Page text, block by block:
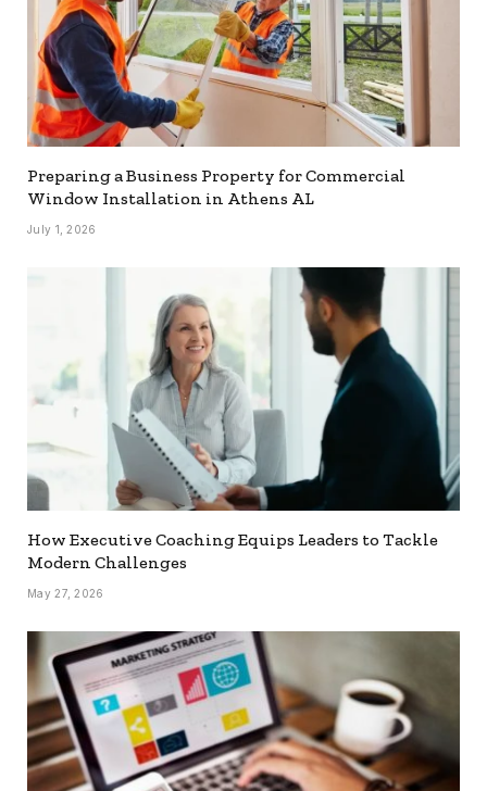
Preparing a Business Property for Commercial
Window Installation in Athens AL
July 1, 2026
How Executive Coaching Equips Leaders to Tackle
Modern Challenges
May 27, 2026